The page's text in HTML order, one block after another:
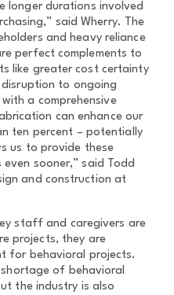
longer durations involved
said Wherry. The
and heavy reliance
perfect complements to
like greater cost certainty
to ongoing
a comprehensive
can enhance our
ten percent – potentially
us to provide these
sooner,” said Todd
and construction at
staff and caregivers are
projects, they are
for behavioral projects.
of behavioral
the industry is also